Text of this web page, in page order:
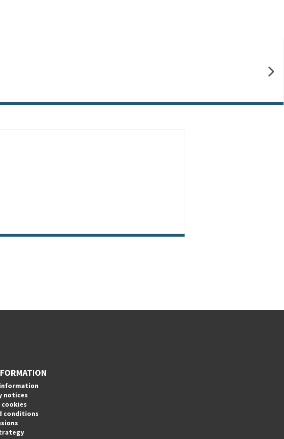
notices
cookies
conditions